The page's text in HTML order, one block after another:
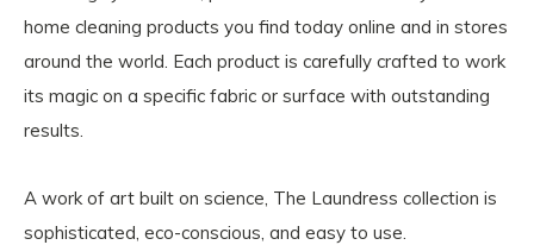
home cleaning products you find today online and in stores
around the world. Each product is carefully crafted to work
its magic on a specific fabric or surface with outstanding
results.
A work of art built on science, The Laundress collection is
sophisticated, eco-conscious, and easy to use.